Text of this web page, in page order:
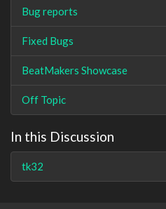
Bug reports
Fixed Bugs
BeatMakers Showcase
Off Topic
In this Discussion
tk32